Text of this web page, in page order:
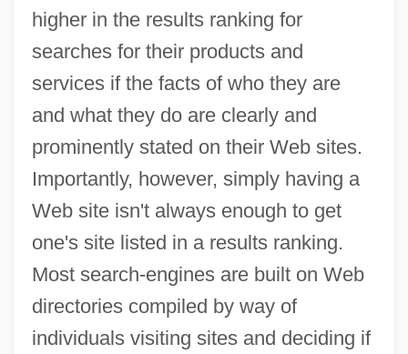
higher in the results ranking for
searches for their products and
services if the facts of who they are
and what they do are clearly and
prominently stated on their Web sites.
Importantly, however, simply having a
Web site isn't always enough to get
one's site listed in a results ranking.
Most search-engines are built on Web
directories compiled by way of
individuals visiting sites and deciding if